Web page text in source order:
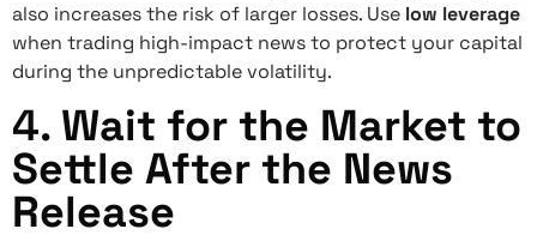
also increases the risk of larger losses. Use low leverage
when trading high-impact news to protect your capital
during the unpredictable volatility.
4. Wait for the Market to
Settle After the News
Release